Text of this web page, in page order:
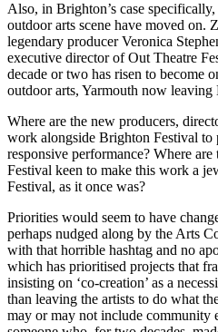
Also, in Brighton’s case
outdoor arts scene have moved on.
legendary producer Veronica
executive director of Out Theatre
decade or two has risen to become
outdoor arts, Yarmouth now
Where are the new producers,
work alongside Brighton Festival to
responsive performance? Where
Festival keen to make this work a
Festival, as it once was?
Priorities would seem to have
perhaps nudged along by the Arts
with that horrible hashtag and no
which has prioritised projects that
insisting on ‘co-creation’ as a
than leaving the artists to do what
may or may not include community